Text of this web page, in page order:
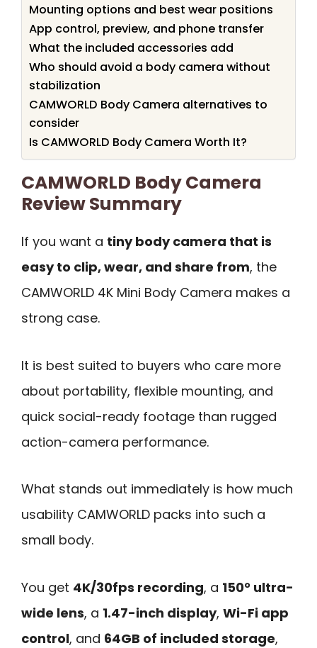
Mounting options and best wear positions
App control, preview, and phone transfer
What the included accessories add
Who should avoid a body camera without
stabilization
CAMWORLD Body Camera alternatives to
consider
Is CAMWORLD Body Camera Worth It?
CAMWORLD Body Camera
Review Summary
If you want a tiny body camera that is
easy to clip, wear, and share from, the
CAMWORLD 4K Mini Body Camera makes a
strong case.
It is best suited to buyers who care more
about portability, flexible mounting, and
quick social-ready footage than rugged
action-camera performance.
What stands out immediately is how much
usability CAMWORLD packs into such a
small body.
You get 4K/30fps recording, a 150° ultra-
wide lens, a 1.47-inch display, Wi-Fi app
control, and 64GB of included storage,